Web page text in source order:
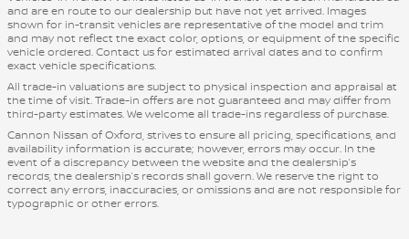
and are en route to our dealership but have not yet arrived. Images
shown for in-transit vehicles are representative of the model and trim
and may not reflect the exact color, options, or equipment of the specific
vehicle ordered. Contact us for estimated arrival dates and to confirm
exact vehicle specifications.
All trade-in valuations are subject to physical inspection and appraisal at
the time of visit. Trade-in offers are not guaranteed and may differ from
third-party estimates. We welcome all trade-ins regardless of purchase.
Cannon Nissan of Oxford, strives to ensure all pricing, specifications, and
availability information is accurate; however, errors may occur. In the
event of a discrepancy between the website and the dealership’s
records, the dealership’s records shall govern. We reserve the right to
correct any errors, inaccuracies, or omissions and are not responsible for
typographic or other errors.